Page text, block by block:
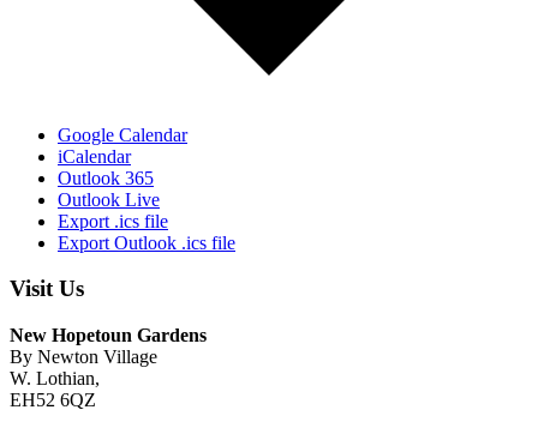
Google Calendar
iCalendar
Outlook 365
Outlook Live
Export .ics file
Export Outlook .ics file
Visit Us
New Hopetoun Gardens
By Newton Village
W. Lothian,
EH52 6QZ